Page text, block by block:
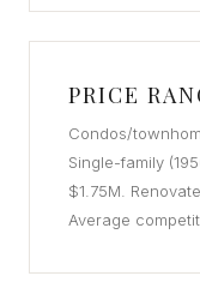
PRICE
Condos/
Single-family
$1.75M.
Average